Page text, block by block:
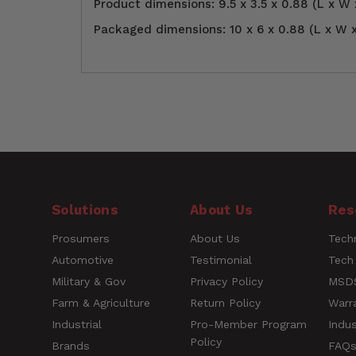
Product dimensions: 9.5 x 3.5 x 0.88 (L x W
Packaged dimensions: 10 x 6 x 0.88 (L x W
Maximum PSI 90 PSI
Short
Description
Milton® S-174KIT
(4-Piece)
3 ★
2 ★
Solutions
Prosumers
Automotive
Military & Gov
Farm & Agriculture
Industrial
Brands
About Us
About Us
Testimonial
Privacy Policy
Return Policy
Pro-Member Program
Policy
FAQs